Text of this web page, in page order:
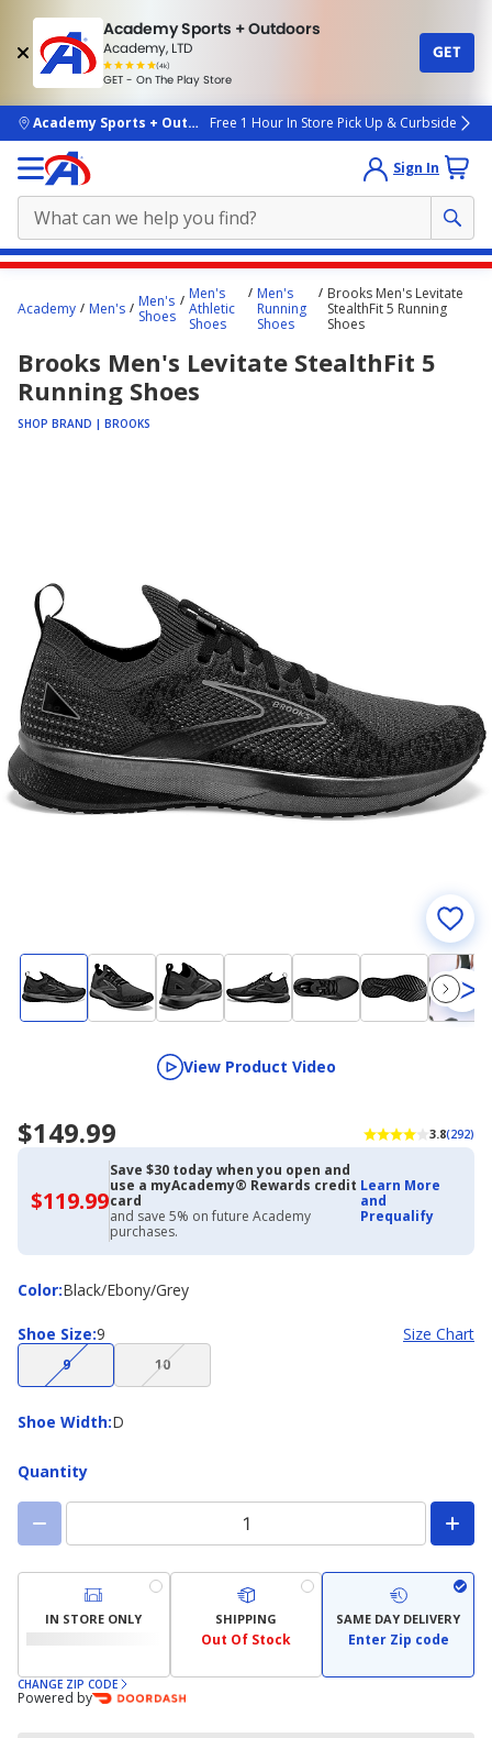
Academy Sports + Outdoors
Academy, LTD
(4k)
rated
people
GET - On The Play Store
GET
skip to main content
Academy Sports + OutdoorsFree 1 Hour In Store Pick Up & Curbside
Sign In
content
here.
Academy Men's
Men's
Shoes
Men's
Athletic
Shoes
Men's
Running
Shoes
Brooks Men's Levitate
StealthFit 5 Running
Shoes
Brooks Men's Levitate StealthFit 5
Running Shoes
SHOP BRAND | BROOKS
View Product Video
$149.99 3.8(292)
$119.99$119.99
with
Academy
Credit
Card
Save $30 today when you open and
use a myAcademy® Rewards credit
card
and save 5% on future Academy
purchases.
Learn More
and
Prequalify
Color:
ColorBlack/Ebony/Grey
Shoe Size:
Shoe
Size
9 Size Chart
9(choice
not
10(choice
not
Shoe Width:
Shoe
D
Quantity
IN STORE ONLY SHIPPING
Out Of Stock
SAME DAY DELIVERY
Enter Zip code
CHANGE ZIP CODE
Powered by